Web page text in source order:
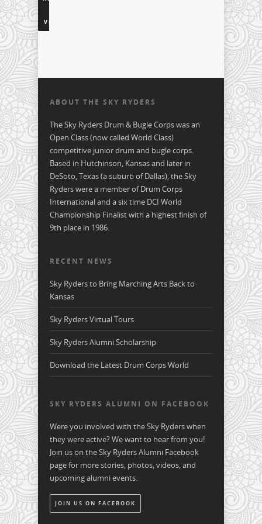
VIDEOS
ABOUT THE SKY RYDERS
The Sky Ryders Drum & Bugle Corps was an
Open Class (now called World Class)
competitive junior drum and bugle corps.
Based in Hutchinson, Kansas and later in
DeSoto, Texas (a suburb of Dallas), the Sky
Ryders were a member of Drum Corps
International and a six time DCI World
Championship Finalist with a highest finish of
9th place in 1986.
RECENT NEWS
Sky Ryders to Bring Marching Arts Back to
Kansas
Sky Ryders Virtual Tours
Sky Ryders Alumni Scholarship
Download the Latest Drum Corps World
SKY RYDERS ALUMNI ON FACEBOOK
Were you involved with the Sky Ryders when
they were active? We want to hear from you!
Join us on the Sky Ryders Alumni Facebook
page for more stories, photos, videos, and
upcoming alumni events.
JOIN US ON FACEBOOK